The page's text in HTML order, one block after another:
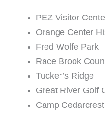
PEZ Visitor
Orange Center
Fred Wolfe Park
Race Brook
Tucker’s Ridge
Great River Golf
Camp Cedarcrest